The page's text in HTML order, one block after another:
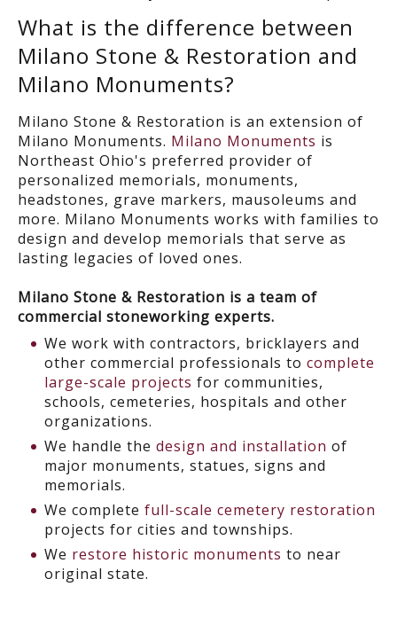
What is the difference between
Milano Stone & Restoration and
Milano Monuments?
Milano Stone & Restoration is an extension of
Milano Monuments. Milano Monuments is
Northeast Ohio's preferred provider of
personalized memorials, monuments,
headstones, grave markers, mausoleums and
more. Milano Monuments works with families to
design and develop memorials that serve as
lasting legacies of loved ones.
Milano Stone & Restoration is a team of
commercial stoneworking experts.
We work with contractors, bricklayers and
other commercial professionals to complete
large-scale projects for communities,
schools, cemeteries, hospitals and other
organizations.
We handle the design and installation of
major monuments, statues, signs and
memorials.
We complete full-scale cemetery restoration
projects for cities and townships.
We restore historic monuments to near
original state.